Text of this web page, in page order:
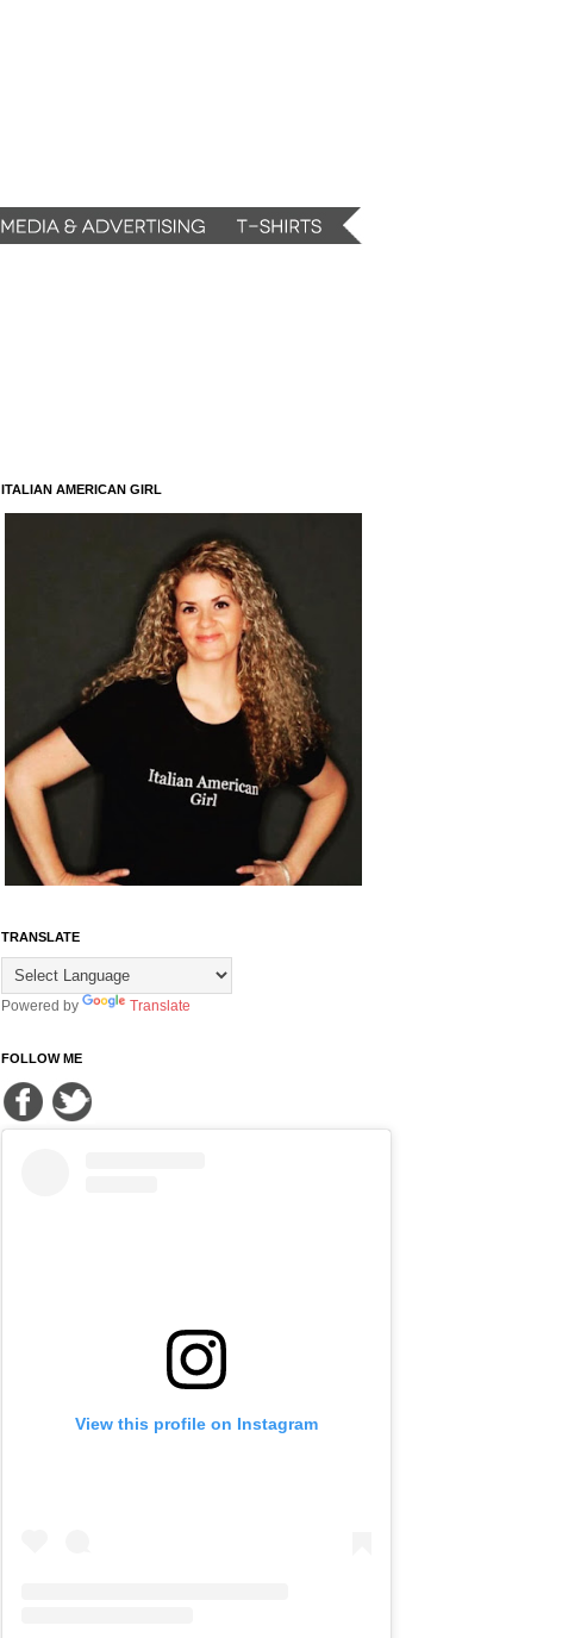
ITALIAN AMERICAN GIRL
TRANSLATE
Powered by Translate
FOLLOW ME
View this profile on Instagram